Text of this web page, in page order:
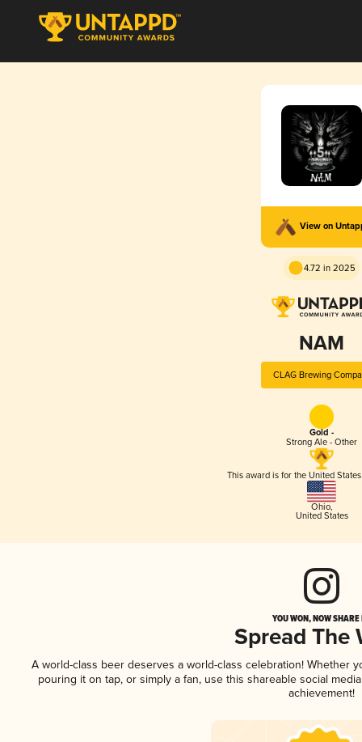
View on
4.72 in 2025
NAM
CLAG Brewing
Gold -
Strong Ale - Other
This award is for the United
Ohio,
United States
YOU WON, NOW
Spread The
A world-class beer deserves a world-class celebration! Whether
pouring it on tap, or simply a fan, use this shareable social
achievement!